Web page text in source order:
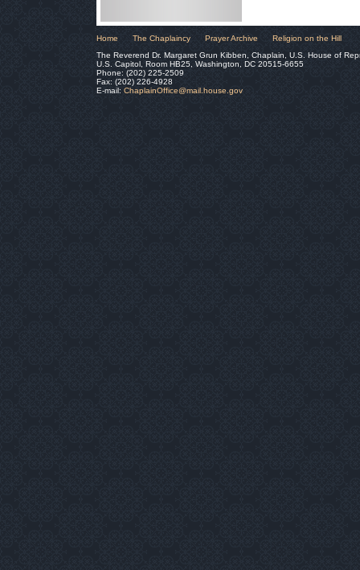
Home The Chaplaincy Prayer Archive
Religion on the Hill
The Reverend Dr. Margaret Grun Kibben, Chaplain, U.S. House of
U.S. Capitol, Room HB25, Washington, DC 20515-6655
Phone: (202) 225-2509
Fax: (202) 226-4928
E-mail: ChaplainOffice@mail.house.gov